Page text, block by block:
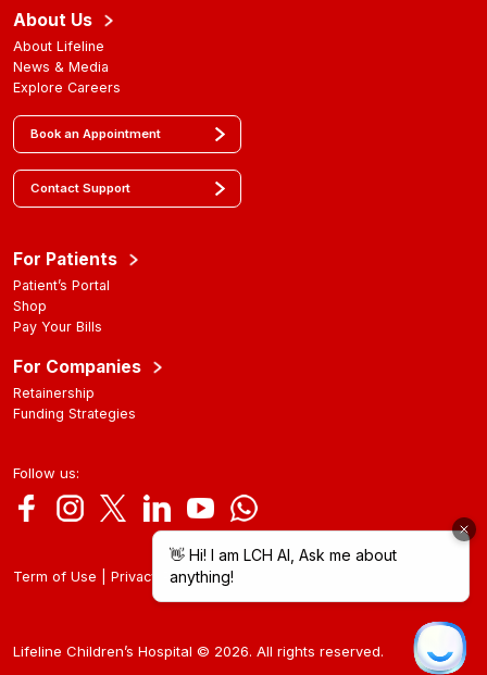
About Us
About Lifeline
News & Media
Explore Careers
Book an Appointment
Contact Support
For Patients
Patient’s Portal
Shop
Pay Your Bills
For Companies
Retainership
Funding Strategies
Follow us:
Term of Use Privacy Policy
Lifeline Children’s Hospital © 2026. All rights reserved.